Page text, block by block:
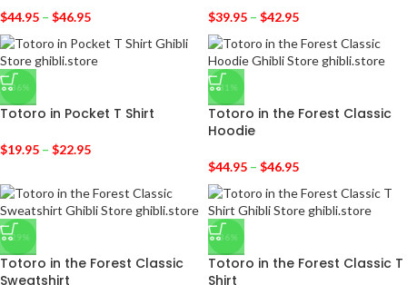
$44.95 – $46.95 $39.95 – $42.95
-36%
Totoro in Pocket T Shirt
$19.95 – $22.95
-31%
Totoro in the Forest Classic
Hoodie
$44.95 – $46.95
-29%
Totoro in the Forest Classic
Sweatshirt
-36%
Totoro in the Forest Classic T
Shirt